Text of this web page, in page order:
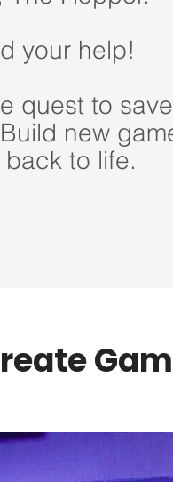
your help!
quest to
new
to life.